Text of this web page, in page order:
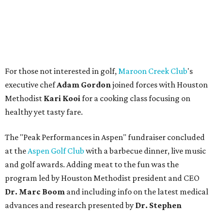
For those not interested in golf,Maroon Creek Club's
executive chefAdam Gordonjoined forces with Houston
Methodist Kari Kooifor a cooking class focusing on
healthy yet tasty fare.
The "Peak Performances in Aspen" fundraiser concluded
at theAspen Golf Club with a barbecue dinner, live music
and golf awards. Adding meat to the fun was the
program led by Houston Methodist president and CEO
Dr. Marc Boom and including info on the latest medical
advances and research presented by Dr. Stephen